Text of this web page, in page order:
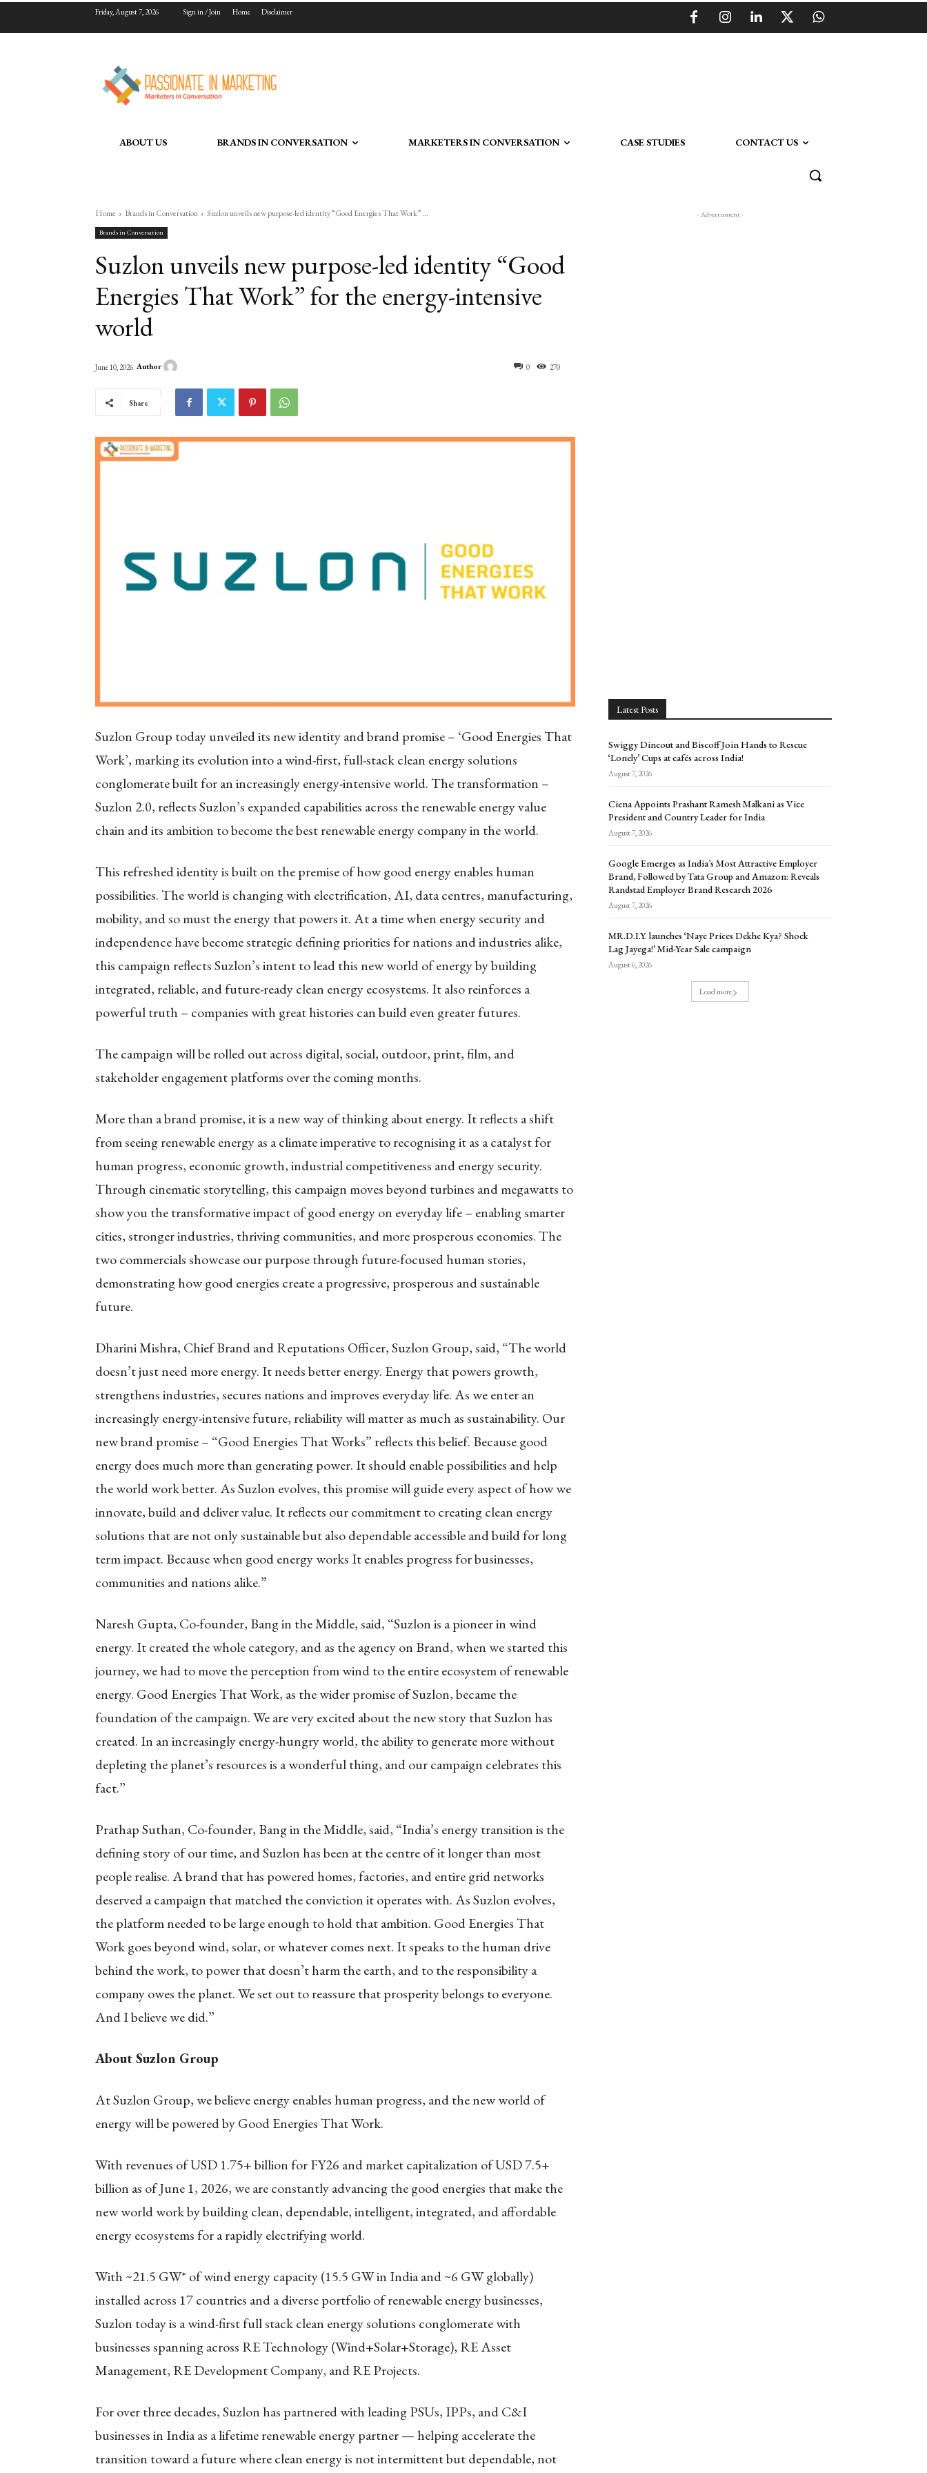
Friday, August 7, 2026 Sign in / Join Home Disclaimer
ABOUT US BRANDS IN CONVERSATION MARKETERS IN CONVERSATION CASE STUDIES CONTACT US
Home Brands in Conversation Suzlon unveils new purpose-led identity “Good Energies That Work” ...
Brands in Conversation
Suzlon unveils new purpose-led identity “Good
Energies That Work” for the energy-intensive
world
0 270
June 10, 2026 Author
Share
Suzlon Group today unveiled its new identity and brand promise – ‘Good Energies That
Work’, marking its evolution into a wind-first, full-stack clean energy solutions
conglomerate built for an increasingly energy-intensive world. The transformation –
Suzlon 2.0, reflects Suzlon’s expanded capabilities across the renewable energy value
chain and its ambition to become the best renewable energy company in the world.
This refreshed identity is built on the premise of how good energy enables human
possibilities. The world is changing with electrification, AI, data centres, manufacturing,
mobility, and so must the energy that powers it. At a time when energy security and
independence have become strategic defining priorities for nations and industries alike,
this campaign reflects Suzlon’s intent to lead this new world of energy by building
integrated, reliable, and future-ready clean energy ecosystems. It also reinforces a
powerful truth – companies with great histories can build even greater futures.
The campaign will be rolled out across digital, social, outdoor, print, film, and
stakeholder engagement platforms over the coming months.
More than a brand promise, it is a new way of thinking about energy. It reflects a shift
from seeing renewable energy as a climate imperative to recognising it as a catalyst for
human progress, economic growth, industrial competitiveness and energy security.
Through cinematic storytelling, this campaign moves beyond turbines and megawatts to
show you the transformative impact of good energy on everyday life – enabling smarter
cities, stronger industries, thriving communities, and more prosperous economies. The
two commercials showcase our purpose through future-focused human stories,
demonstrating how good energies create a progressive, prosperous and sustainable
future.
Dharini Mishra, Chief Brand and Reputations Officer, Suzlon Group, said, “The world
doesn’t just need more energy. It needs better energy. Energy that powers growth,
strengthens industries, secures nations and improves everyday life. As we enter an
increasingly energy-intensive future, reliability will matter as much as sustainability. Our
new brand promise – “Good Energies That Works” reflects this belief. Because good
energy does much more than generating power. It should enable possibilities and help
the world work better. As Suzlon evolves, this promise will guide every aspect of how we
innovate, build and deliver value. It reflects our commitment to creating clean energy
solutions that are not only sustainable but also dependable accessible and build for long
term impact. Because when good energy works It enables progress for businesses,
communities and nations alike.”
Naresh Gupta, Co-founder, Bang in the Middle, said, “Suzlon is a pioneer in wind
energy. It created the whole category, and as the agency on Brand, when we started this
journey, we had to move the perception from wind to the entire ecosystem of renewable
energy. Good Energies That Work, as the wider promise of Suzlon, became the
foundation of the campaign. We are very excited about the new story that Suzlon has
created. In an increasingly energy-hungry world, the ability to generate more without
depleting the planet’s resources is a wonderful thing, and our campaign celebrates this
fact.”
Prathap Suthan, Co-founder, Bang in the Middle, said, “India’s energy transition is the
defining story of our time, and Suzlon has been at the centre of it longer than most
people realise. A brand that has powered homes, factories, and entire grid networks
deserved a campaign that matched the conviction it operates with. As Suzlon evolves,
the platform needed to be large enough to hold that ambition. Good Energies That
Work goes beyond wind, solar, or whatever comes next. It speaks to the human drive
behind the work, to power that doesn’t harm the earth, and to the responsibility a
company owes the planet. We set out to reassure that prosperity belongs to everyone.
And I believe we did.”
About Suzlon Group
At Suzlon Group, we believe energy enables human progress, and the new world of
energy will be powered by Good Energies That Work.
With revenues of USD 1.75+ billion for FY26 and market capitalization of USD 7.5+
billion as of June 1, 2026, we are constantly advancing the good energies that make the
new world work by building clean, dependable, intelligent, integrated, and affordable
energy ecosystems for a rapidly electrifying world.
With ~21.5 GW* of wind energy capacity (15.5 GW in India and ~6 GW globally)
installed across 17 countries and a diverse portfolio of renewable energy businesses,
Suzlon today is a wind-first full stack clean energy solutions conglomerate with
businesses spanning across RE Technology (Wind+Solar+Storage), RE Asset
Management, RE Development Company, and RE Projects.
For over three decades, Suzlon has partnered with leading PSUs, IPPs, and C&I
businesses in India as a lifetime renewable energy partner — helping accelerate the
transition toward a future where clean energy is not intermittent but dependable, not
- Advertisment -
Latest Posts
Swiggy Dineout and Biscoff Join Hands to Rescue
‘Lonely’ Cups at cafés across India!
August 7, 2026
Ciena Appoints Prashant Ramesh Malkani as Vice
President and Country Leader for India
August 7, 2026
Google Emerges as India’s Most Attractive Employer
Brand, Followed by Tata Group and Amazon: Reveals
Randstad Employer Brand Research 2026
August 7, 2026
MR.D.I.Y. launches ‘Naye Prices Dekhe Kya? Shock
Lag Jayega!’ Mid-Year Sale campaign
August 6, 2026
Load more